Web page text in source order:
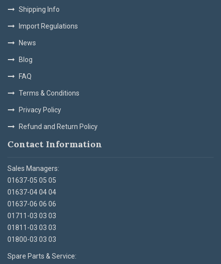
Shipping Info
Import Regulations
News
Blog
FAQ
Terms & Conditions
Privacy Policy
Refund and Return Policy
Contact Information
Sales Managers:
01637-05 05 05
01637-04 04 04
01637-06 06 06
01711-03 03 03
01811-03 03 03
01800-03 03 03
Spare Parts & Service: